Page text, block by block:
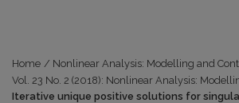
Home / Nonlinear Analysis: Modelling and
Vol. 23 No. 2 (2018): Nonlinear Analysis:
Iterative unique positive solutions for